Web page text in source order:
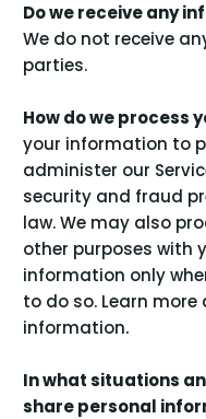
Do we receive any
We do not receive
parties.
How do we process
your information to
administer our
security and fraud
law. We may also
other purposes with
information only
to do so. Learn more
information.
In what situations
share personal